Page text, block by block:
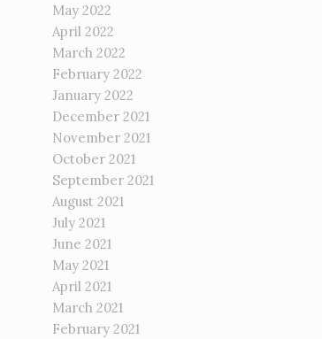
May 2022
April 2022
March 2022
February 2022
January 2022
December 2021
November 2021
October 2021
September 2021
August 2021
July 2021
June 2021
May 2021
April 2021
March 2021
February 2021